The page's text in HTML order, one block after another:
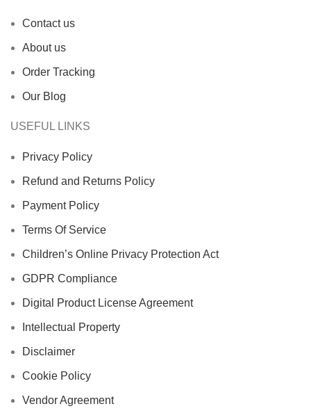
Contact us
About us
Order Tracking
Our Blog
USEFUL LINKS
Privacy Policy
Refund and Returns Policy
Payment Policy
Terms Of Service
Children’s Online Privacy Protection Act
GDPR Compliance
Digital Product License Agreement
Intellectual Property
Disclaimer
Cookie Policy
Vendor Agreement